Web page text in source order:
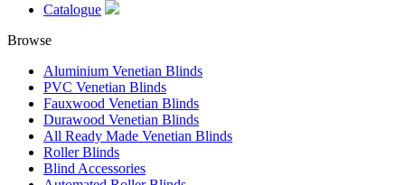
Catalogue
Browse
Aluminium Venetian Blinds
PVC Venetian Blinds
Fauxwood Venetian Blinds
Durawood Venetian Blinds
All Ready Made Venetian Blinds
Roller Blinds
Blind Accessories